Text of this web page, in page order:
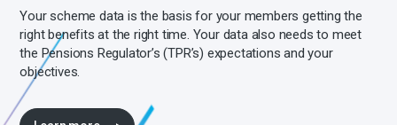
Your scheme data is the basis for your members getting the
right benefits at the right time. Your data also needs to meet
the Pensions Regulator’s (TPR’s) expectations and your
objectives.